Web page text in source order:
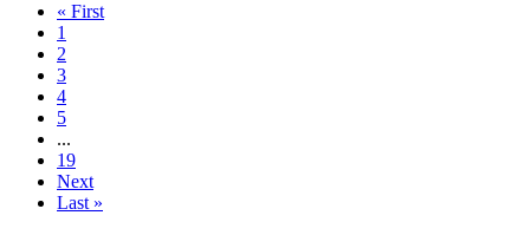
« First
1
2
3
4
5
...
19
Next
Last »